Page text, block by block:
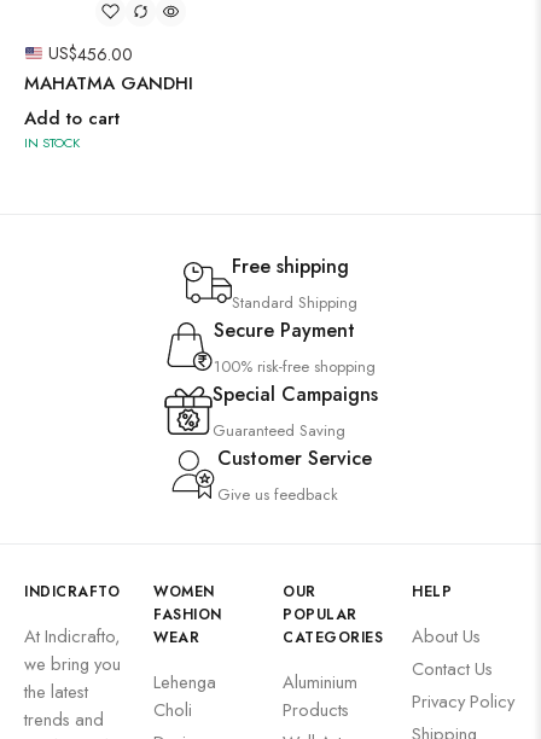
US$456.00
MAHATMA GANDHI
Add to cart
IN STOCK
Free shipping
Standard Shipping
Secure Payment
100% risk-free shopping
Special Campaigns
Guaranteed Saving
Customer Service
Give us feedback
INDICRAFTO
At Indicrafto,
we bring you
the latest
trends and
WOMEN
FASHION
WEAR
Lehenga
Choli
OUR
POPULAR
CATEGORIES
Aluminium
Products
HELP
About Us
Contact Us
Privacy Policy
Shipping